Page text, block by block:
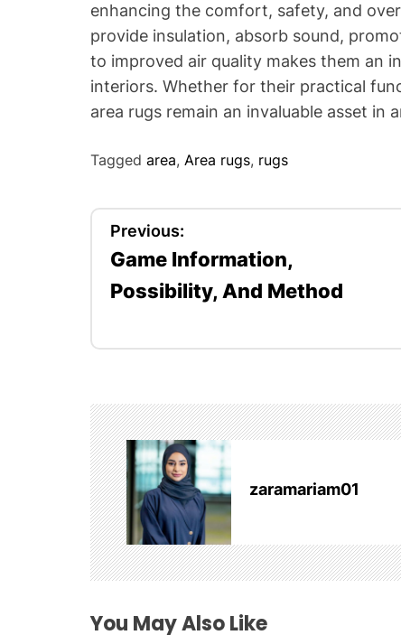
enhancing the comfort, safety, and
provide insulation, absorb sound,
to improved air quality makes them an
interiors. Whether for their practical
area rugs remain an invaluable asset in
Tagged area, Area rugs, rugs
t
a
v
i
g
a
t
Previous:
Game Information,
Possibility, And Method
zaramariam01
You May Also Like